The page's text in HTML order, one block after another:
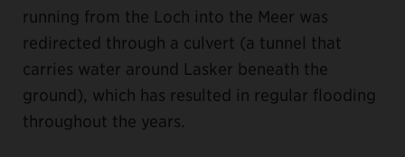
running from the Loch into the Meer was
redirected through a culvert (a tunnel that
carries water around Lasker beneath the
ground), which has resulted in regular flooding
throughout the years.